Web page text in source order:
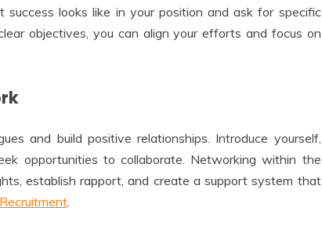
looks like in your position and ask for specific
objectives, you can align your efforts and focus on
and build positive relationships. Introduce yourself,
opportunities to collaborate. Networking within the
establish rapport, and create a support system that
.